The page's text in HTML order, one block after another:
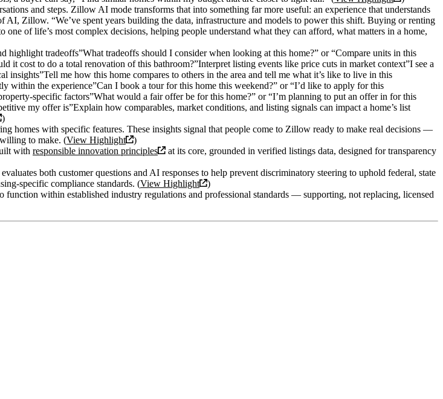
and steps. Zillow AI mode transforms that into something far more useful: an experience that understands
AI, Zillow. “We’ve spent years building the data, infrastructure and models to power this shift. Buying or renting
of life’s most complex decisions, helping people understand what they can afford, what matters in a home,
highlight tradeoffs”What tradeoffs should I consider when looking at this home?” or “Compare units in this
it cost to do a total renovation of this bathroom?”Interpret listing events like price cuts in market context”I see a
me how this home compares to others in the area and tell me what it’s like to live in this
within the experience”Can I book a tour for this home this weekend?” or “I’d like to apply for this
specific factors”What would a fair offer be for this home?” or “I’m planning to put an offer in for this
my offer is”Explain how comparables, market conditions, and listing signals can impact a home’s list
)
homes with specific features. These insights signal that people come to Zillow ready to make real decisions —
to make. (View Highlight
)
with responsible innovation principles
at its core, grounded in verified listings data, designed for transparency
both customer questions and AI responses to help prevent discriminatory steering to uphold federal, state
specific compliance standards. (View Highlight
)
within established industry regulations and professional standards — supporting, not replacing, licensed